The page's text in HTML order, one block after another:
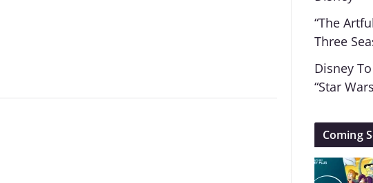
“The
Three
Disney
“Star
Coming